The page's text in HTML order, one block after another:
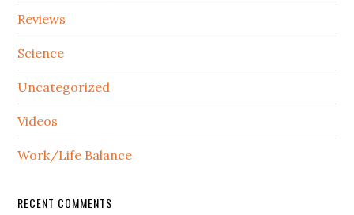
Reviews
Science
Uncategorized
Videos
Work/Life Balance
RECENT COMMENTS